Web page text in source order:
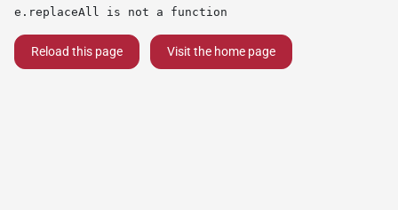
e.replaceAll is not a function
Reload this page Visit the home page